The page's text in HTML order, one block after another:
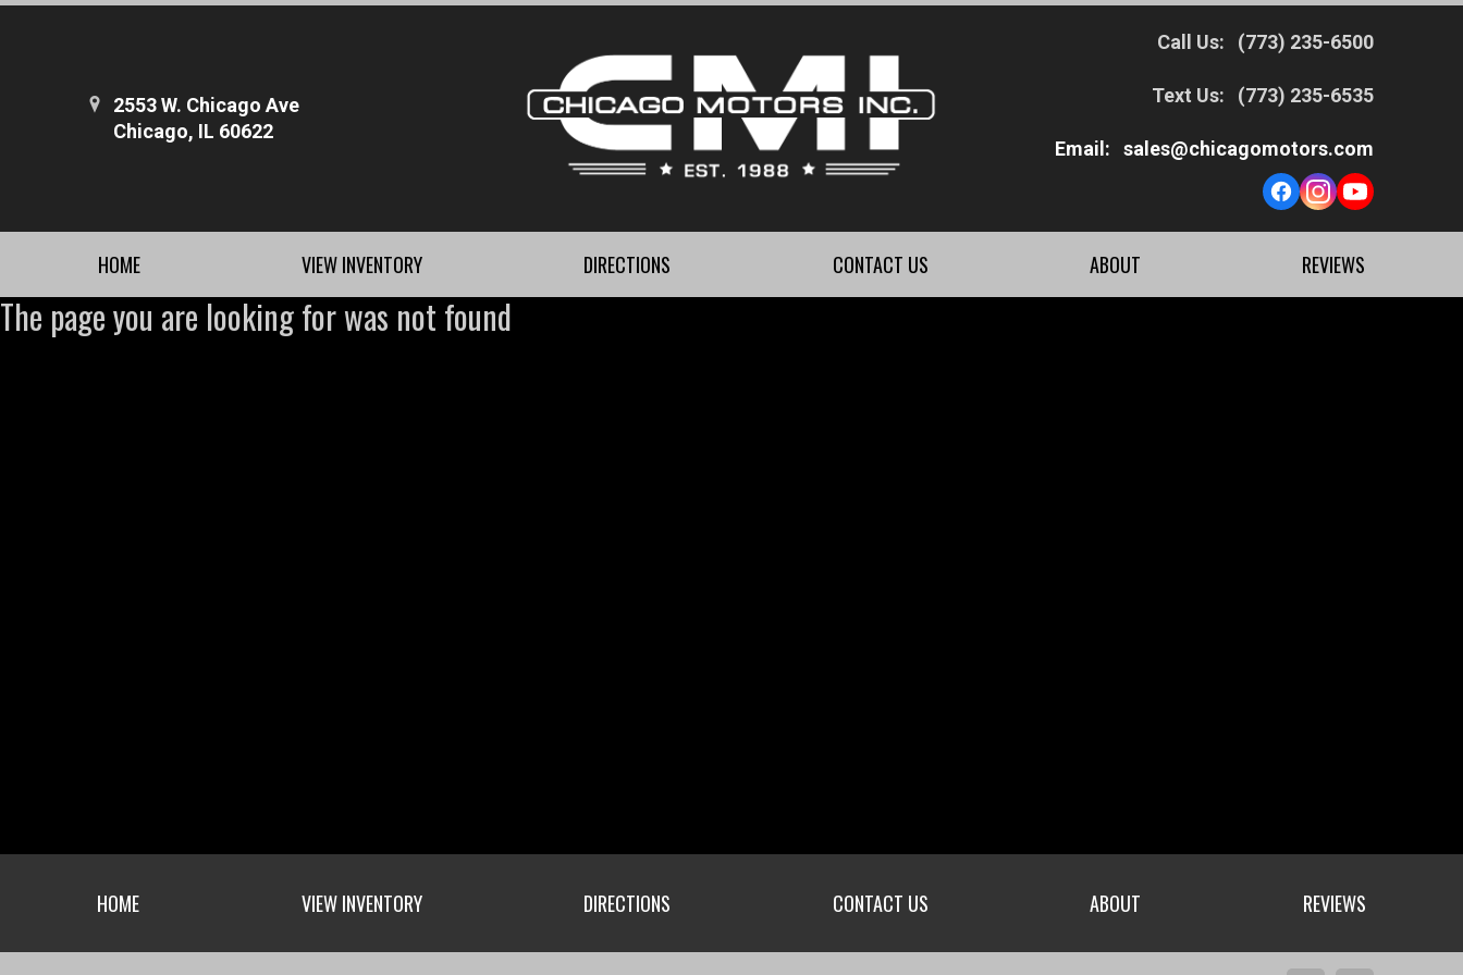
2553 W. Chicago Ave
Chicago, IL 60622
Call Us: (773) 235-6500
Text Us: (773) 235-6535
Email: sales@chicagomotors.com
HOME VIEW INVENTORY DIRECTIONS CONTACT US ABOUT REVIEWS
The page you are looking for was not found
HOME VIEW INVENTORY DIRECTIONS CONTACT US ABOUT REVIEWS